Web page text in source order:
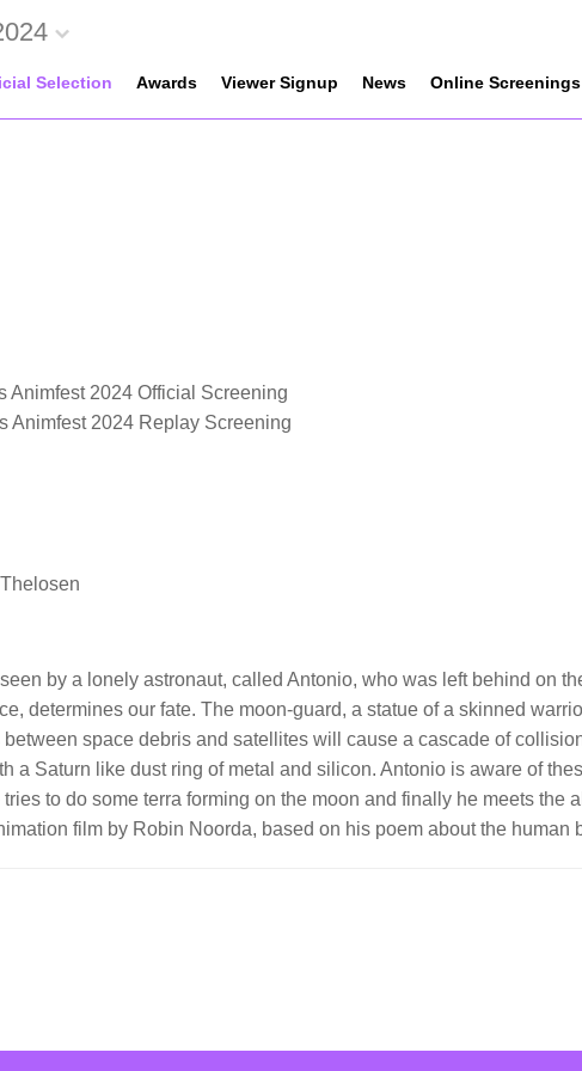
Selection Awards Viewer Signup News Online Screenings
Animfest 2024 Official Screening
Animfest 2024 Replay Screening
by a lonely astronaut, called Antonio, who was left behind on
determines our fate. The moon-guard, a statue of a skinned
space debris and satellites will cause a cascade of
a Saturn like dust ring of metal and silicon. Antonio is aware of
to do some terra forming on the moon and finally he meets the
film by Robin Noorda, based on his poem about the human